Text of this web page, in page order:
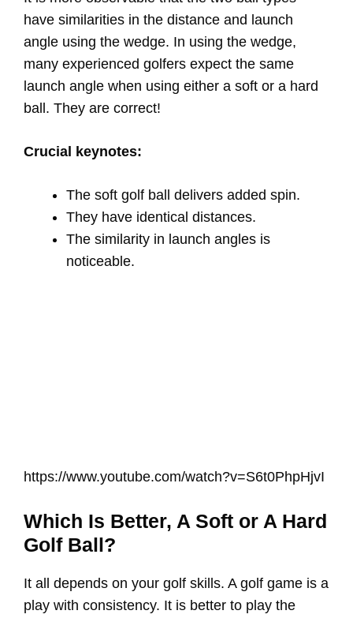
have similarities in the distance and launch
angle using the wedge. In using the wedge,
many experienced golfers expect the same
launch angle when using either a soft or a hard
ball. They are correct!
Crucial keynotes:
The soft golf ball delivers added spin.
They have identical distances.
The similarity in launch angles is
noticeable.
https://www.youtube.com/watch?v=S6t0PhpHjvI
Which Is Better, A Soft or A Hard
Golf Ball?
It all depends on your golf skills. A golf game is a
play with consistency. It is better to play the